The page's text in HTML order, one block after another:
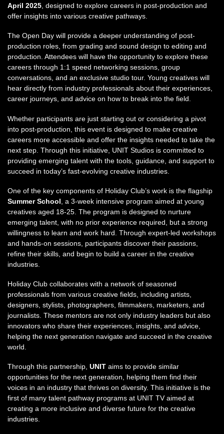
April 2025 , designed to explore careers in post-production and
offer insights into various creative pathways.
The Open Day will provide a deeper understanding of post-
production roles, from grading and sound design to editing and
production. Attendees will have the opportunity to explore these
careers through 1:1 speed networking sessions, group
conversations, and an exclusive studio tour. Young creatives will
hear directly from industry professionals about their experiences,
career journeys, and advice on how to break into the field.
Whether participants are just starting out or considering a pivot
into post-production, this event is designed to make creative
careers more accessible and offer the insights needed to take the
next step. Through this initiative, UNIT Studios is committed to
providing emerging talent with the tools, guidance, and support to
succeed in today’s fast-evolving creative industries.
One of the key components of Holiday Club’s work is the flagship
Summer School , a 3-week intensive program aimed at young
creatives aged 18-25. The program is designed to nurture
emerging talent, with no prior experience required, but a strong
willingness to learn and work hard. Through expert-led workshops
and hands-on sessions, participants discover their passions,
refine their skills, and begin to build a career in the creative
industries.
Holiday Club collaborates with a network of seasoned
professionals from various creative fields, including artists,
designers, stylists, photographers, filmmakers, marketers, and
journalists. These mentors are not only industry leaders but also
innovators who share their experiences, insights, and advice,
helping the next generation navigate and succeed in the creative
world.
Through this partnership, UNIT aims to provide similar
opportunities for the next generation, helping them find their
voices in an industry that thrives on diversity. This initiative is the
first of many talent pathway programs at UNIT TV aimed at
creating a more inclusive and diverse future for the creative
industries.